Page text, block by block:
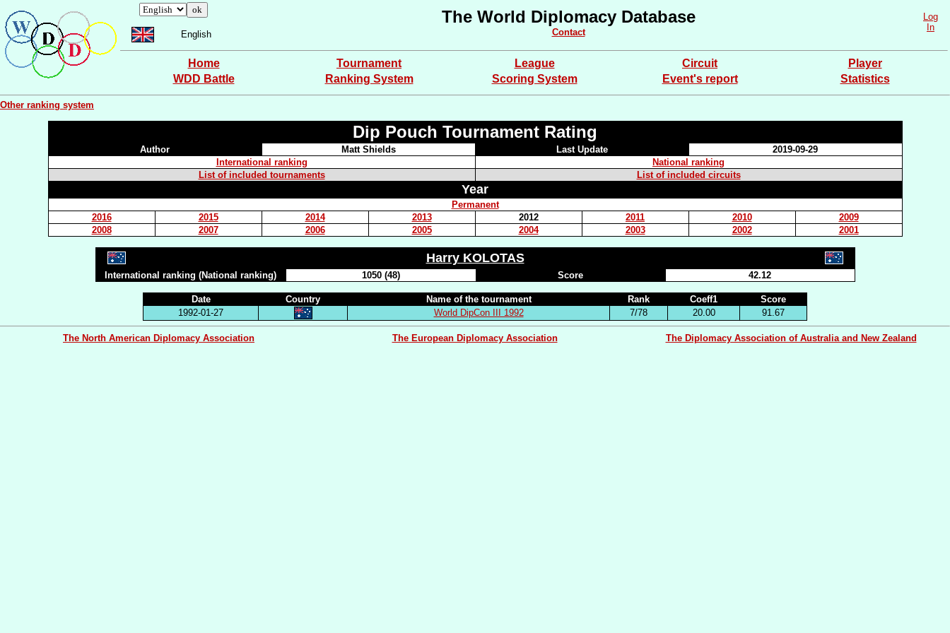
English
The World Diplomacy Database
Contact
Log
In
Home Tournament League Circuit
Player
WDD Battle
Ranking System Scoring System Event's report Statistics
Other ranking system
Dip Pouch Tournament Rating
Author Matt Shields Last Update
2019-09-29
International ranking
National ranking
List of included tournaments
List of included circuits
Year
Permanent
2016
2015 2014 2013 2012 2011 2010
2009
2008
2007 2006 2005 2004 2003 2002 2001
Harry KOLOTAS
International ranking (National ranking) 1050 (48) Score 42.12
Date Country Name of the tournament Rank Coeff1
Score
1992-01-27
World DipCon III 1992 7/78 20.00 91.67
The North American Diplomacy Association The European Diplomacy Association The Diplomacy Association of Australia and New Zealand